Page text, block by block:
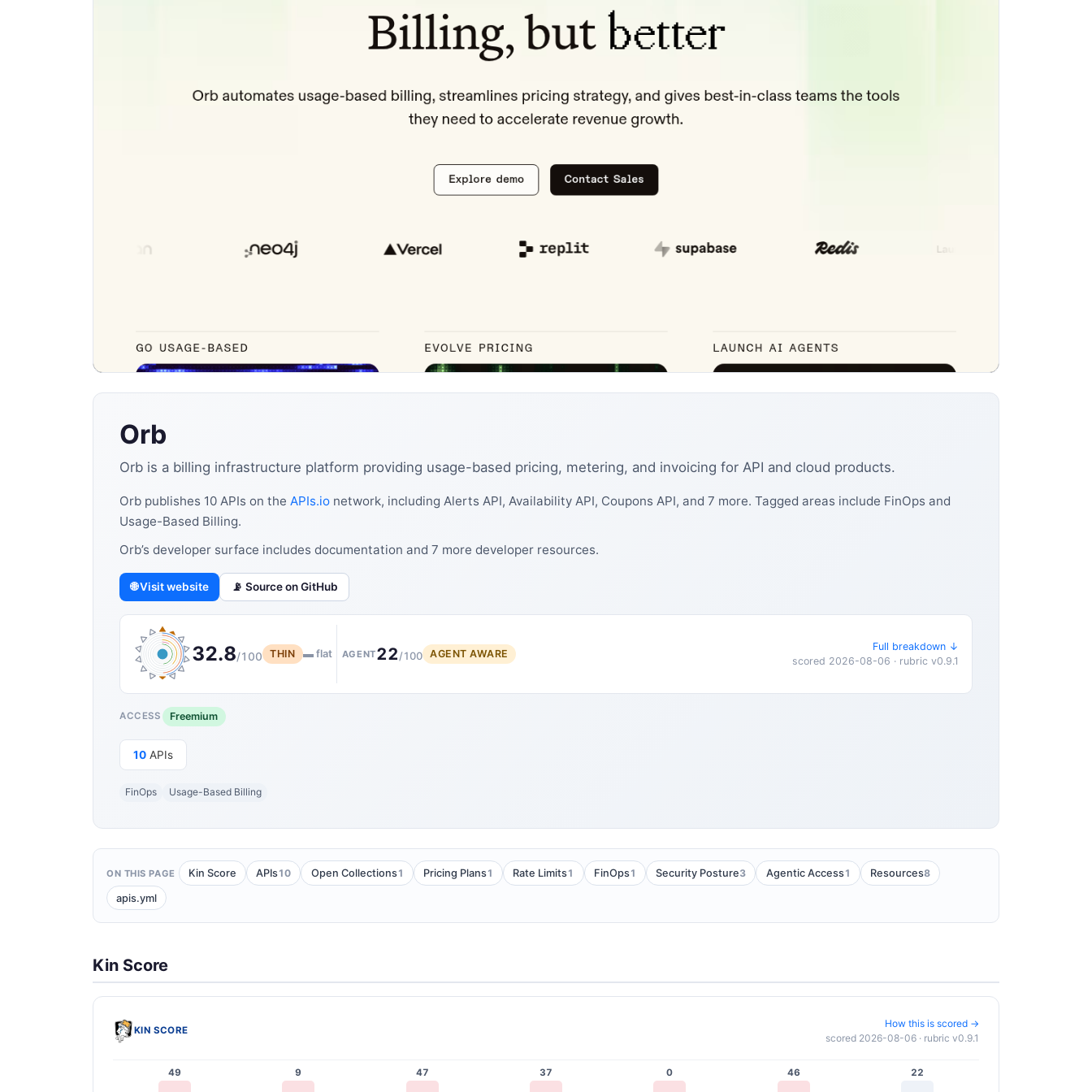
Orb
Orb is a billing infrastructure platform providing usage-based pricing, metering, and invoicing for API and cloud products.
Orb publishes 10 APIs on the APIs.io network, including Alerts API, Availability API, Coupons API, and 7 more. Tagged areas include FinOps and
Usage-Based Billing.
Orb’s developer surface includes documentation and 7 more developer resources.
🌐 Visit website 📡 Source on GitHub
32.8/100 THIN ▬ flat AGENT22 /100 AGENT AWARE
Full breakdown ↓
scored 2026-08-06 · rubric v0.9.1
ACCESS Freemium
10 APIs
FinOps Usage-Based Billing
ON THIS PAGE Kin Score APIs10 Open Collections1 Pricing Plans1 Rate Limits1 FinOps1 Security Posture3 Agentic Access1 Resources8
apis.yml
Kin Score
KIN SCORE
How this is scored →
scored 2026-08-06 · rubric v0.9.1
49 9 47 37 0 46 22